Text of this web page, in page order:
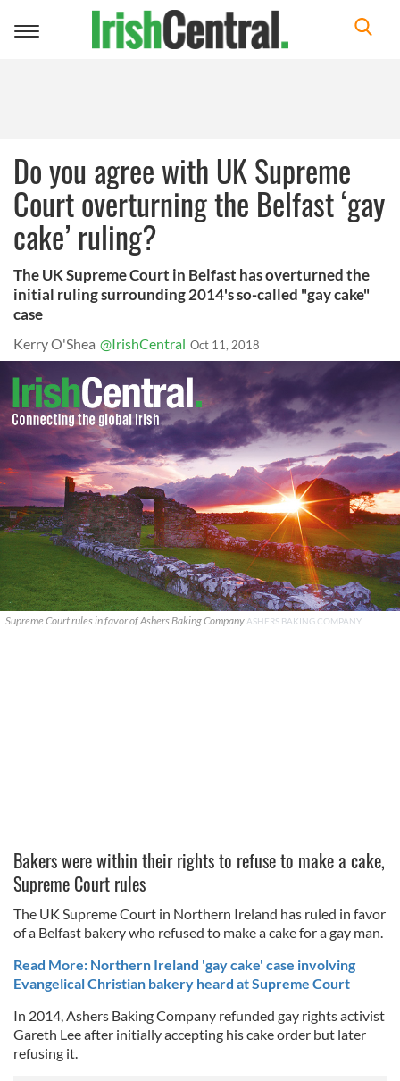
Toggle
Do you agree with UK Supreme
Court overturning the Belfast ‘gay
cake’ ruling?
The UK Supreme Court in Belfast has overturned the
initial ruling surrounding 2014's so-called "gay cake"
case
Kerry O'Shea @IrishCentral Oct 11, 2018
Supreme Court rules in favor of Ashers Baking Company ASHERS BAKING COMPANY
Bakers were within their rights to refuse to make a cake,
Supreme Court rules
The UK Supreme Court in Northern Ireland has ruled in favor
of a Belfast bakery who refused to make a cake for a gay man.
Read More: Northern Ireland 'gay cake' case involving
Evangelical Christian bakery heard at Supreme Court
In 2014, Ashers Baking Company refunded gay rights activist
Gareth Lee after initially accepting his cake order but later
refusing it.